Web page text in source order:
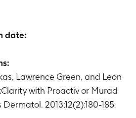
1, 2, 4 and 8.
Assessment of
Dryness, Burning, Itching
to Weeks 1, 2, 4 and
and Week 1, 2, 4, 8
who improved by at
ISGA
8
date:
Lawrence Green, and Leon
with Proactiv or Murad
2013;12(2):180-185.